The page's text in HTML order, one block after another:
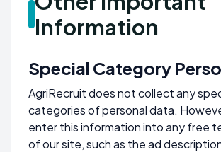
Information
Special Category
AgriRecruit does not collect any
categories of personal data.
enter this information into any free
of our site, such as the ad